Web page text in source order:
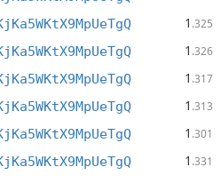
1 .325
1 .326
1 .317
1 .313
1 .301
1 .331